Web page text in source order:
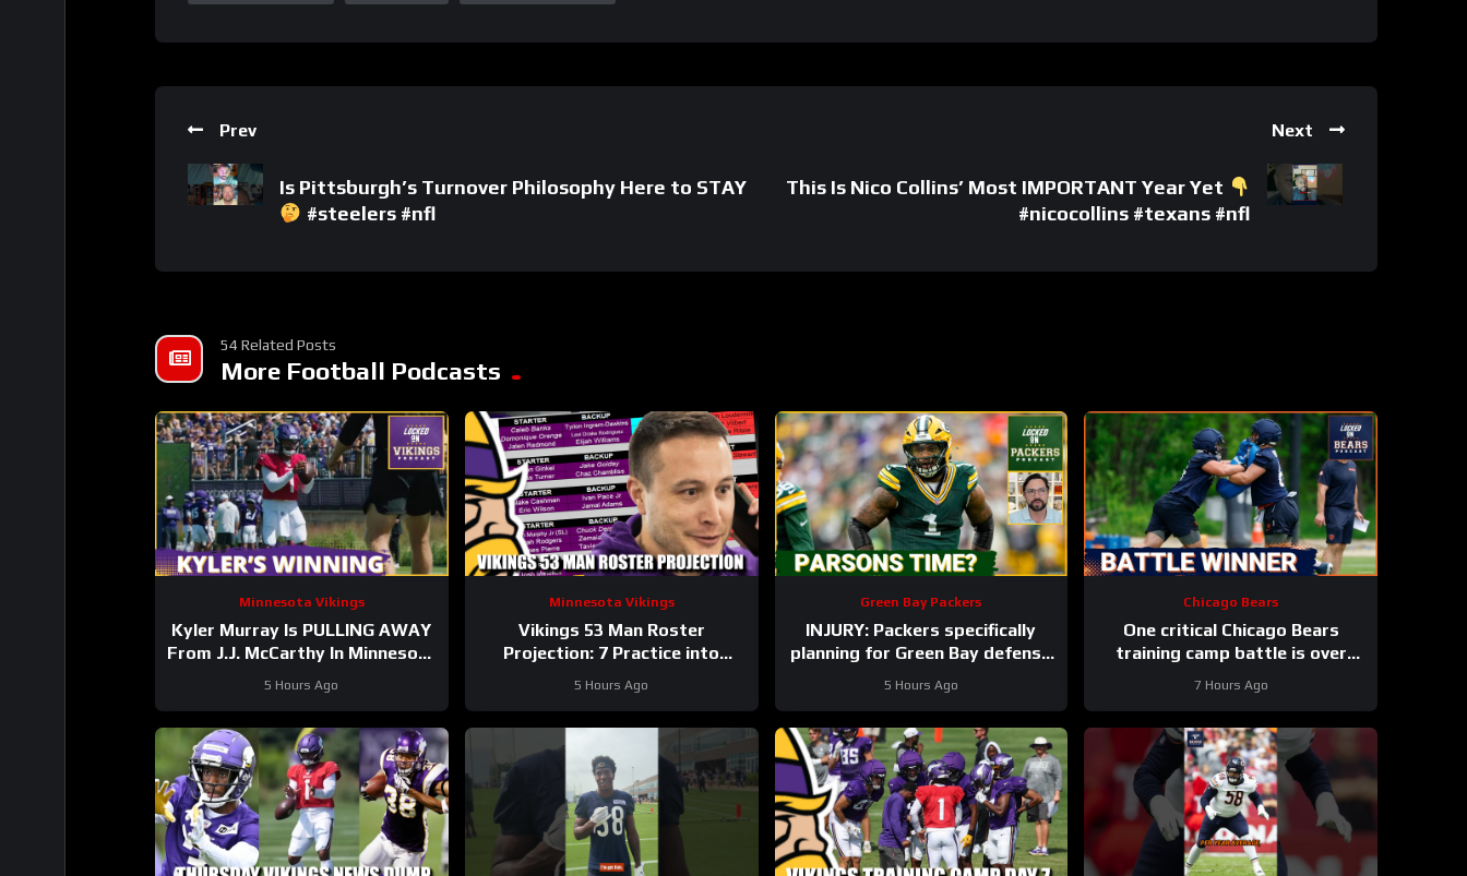
Prev
Is Pittsburgh’s Turnover Philosophy Here to STAY
#steelers #nfl
Next
This Is Nico Collins’ Most IMPORTANT Year Yet
#nicocollins #texans #nfl
54 Related Posts
More Football Podcasts
Minnesota Vikings
Kyler Murray Is PULLING AWAY
From J.J. McCarthy In Minnesota
Vikings QB Competition
5 Hours Ago
Minnesota Vikings
Vikings 53 Man Roster
Projection: 7 Practice into
Training Camp Edition
5 Hours Ago
Green Bay Packers
INJURY: Packers specifically
planning for Green Bay defense
with and without Micah Parsons
5 Hours Ago
Chicago Bears
One critical Chicago Bears
training camp battle is over
before it started
7 Hours Ago